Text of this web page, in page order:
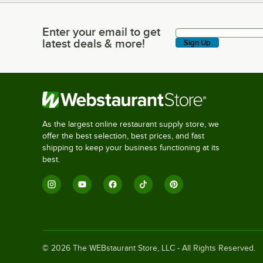
Enter your email to get latest deals & more!
Enter your email to get
latest deals & more!
Sign Up
As the largest online restaurant supply store, we
offer the best selection, best prices, and fast
shipping to keep your business functioning at its
best.
© 2026 The WEBstaurant Store, LLC - All Rights Reserved.